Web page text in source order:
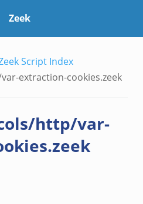
Zeek
Script Index
extraction-cookies.zeek
http/var-